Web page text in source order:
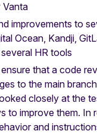
Vanta
improvements to
Ocean, Kandji,
HR tools
that a code
to the main branch
closely at the
to improve them. In
and